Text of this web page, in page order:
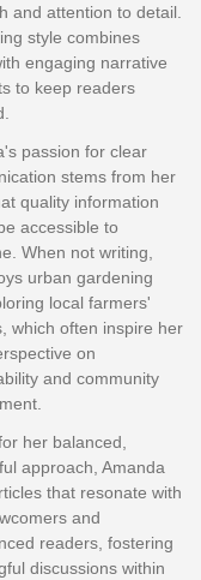
and attention to detail.
style combines
engaging narrative
to keep readers
passion for clear
stems from her
quality information
accessible to
When not writing,
urban gardening
local farmers'
which often inspire her
on
and community
her balanced,
approach, Amanda
that resonate with
and
readers, fostering
discussions within